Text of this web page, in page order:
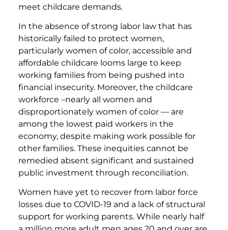
meet childcare demands.
In the absence of strong labor law that has
historically failed to protect women,
particularly women of color, accessible and
affordable childcare looms large to keep
working families from being pushed into
financial insecurity. Moreover, the childcare
workforce –nearly all women and
disproportionately women of color — are
among the lowest paid workers in the
economy, despite making work possible for
other families. These inequities cannot be
remedied absent significant and sustained
public investment through reconciliation.
Women have yet to recover from labor force
losses due to COVID-19 and a lack of structural
support for working parents. While nearly half